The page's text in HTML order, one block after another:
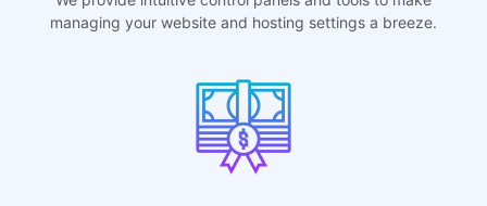
managing your website and hosting settings a breeze.